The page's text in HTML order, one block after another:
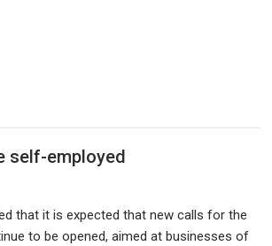
self-employed
that it is expected that new calls for the
to be opened, aimed at businesses of